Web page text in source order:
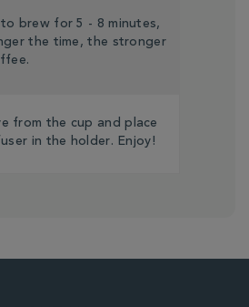
to brew for 5 - 8 minutes,
the time, the stronger
from the cup and place
in the holder. Enjoy!